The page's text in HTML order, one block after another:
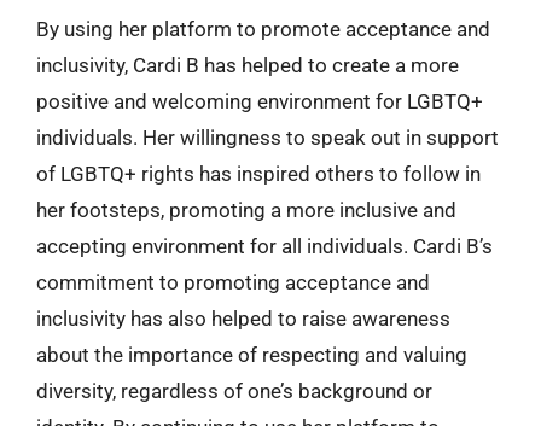
By using her platform to promote acceptance and
inclusivity, Cardi B has helped to create a more
positive and welcoming environment for LGBTQ+
individuals. Her willingness to speak out in support
of LGBTQ+ rights has inspired others to follow in
her footsteps, promoting a more inclusive and
accepting environment for all individuals. Cardi B’s
commitment to promoting acceptance and
inclusivity has also helped to raise awareness
about the importance of respecting and valuing
diversity, regardless of one’s background or